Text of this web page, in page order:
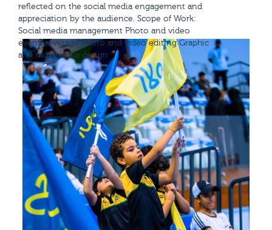
reflected on the social media engagement and
appreciation by the audience. Scope of Work:
Social media management Photo and video
event coverage Photo and video editing Graphic
and multimedia design